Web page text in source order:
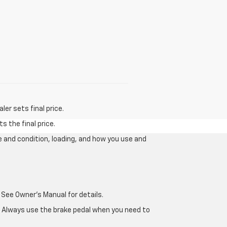
sets final price.
the final price.
condition, loading, and how you use and
Owner's Manual for details.
use the brake pedal when you need to